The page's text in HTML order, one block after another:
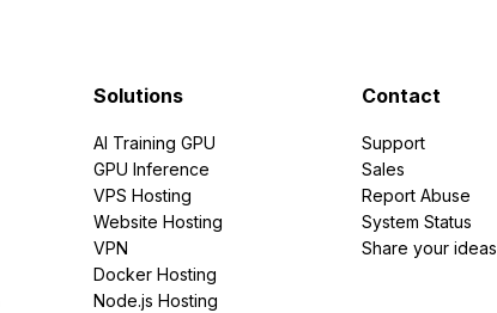
Solutions
AI Training GPU
GPU Inference
VPS Hosting
Website Hosting
VPN
Docker Hosting
Node.js Hosting
Contact
Support
Sales
Report Abuse
System Status
Share your ideas